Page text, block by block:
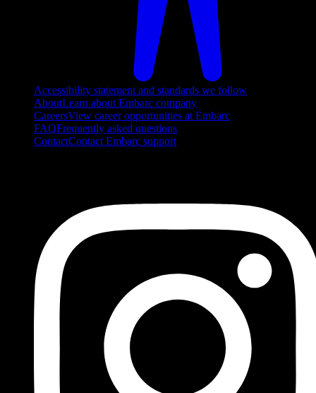
Accessibility statement and standards we follow
AboutLearn about Embarc company
CareersView career opportunities at Embarc
FAQFrequently asked questions
ContactContact Embarc support